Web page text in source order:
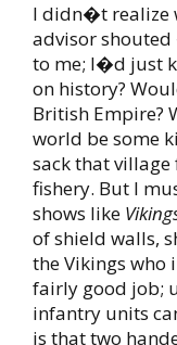
I didn�t realize
advisor
to me; I�d just
on history?
British Empire?
world be some
sack that
fishery. But I
shows like
of shield walls,
the Vikings who
fairly good job;
infantry units
is that two